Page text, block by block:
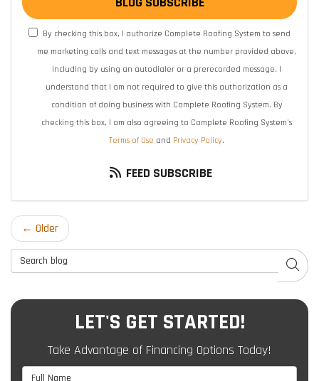
By checking this box, I authorize Complete Roofing System to send
me marketing calls and text messages at the number provided above,
including by using an autodialer or a prerecorded message. I
understand that I am not required to give this authorization as a
condition of doing business with Complete Roofing System. By
checking this box, I am also agreeing to Complete Roofing System's
Terms of Use and Privacy Policy.
FEED SUBSCRIBE
← Older
Search Blog
LET'S GET STARTED!
Take Advantage of Financing Options Today!
Full Name